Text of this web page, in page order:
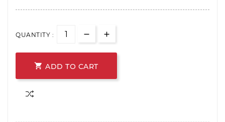
QUANTITY :
 ADD TO CART